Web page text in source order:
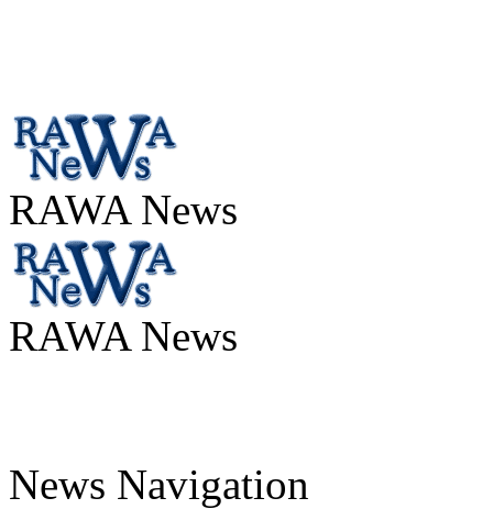
RAWA News
RAWA News
News Navigation